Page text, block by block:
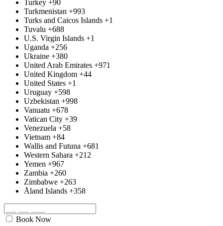
Turkey +90
Turkmenistan +993
Turks and Caicos Islands +1
Tuvalu +688
U.S. Virgin Islands +1
Uganda +256
Ukraine +380
United Arab Emirates +971
United Kingdom +44
United States +1
Uruguay +598
Uzbekistan +998
Vanuatu +678
Vatican City +39
Venezuela +58
Vietnam +84
Wallis and Futuna +681
Western Sahara +212
Yemen +967
Zambia +260
Zimbabwe +263
Åland Islands +358
Book Now